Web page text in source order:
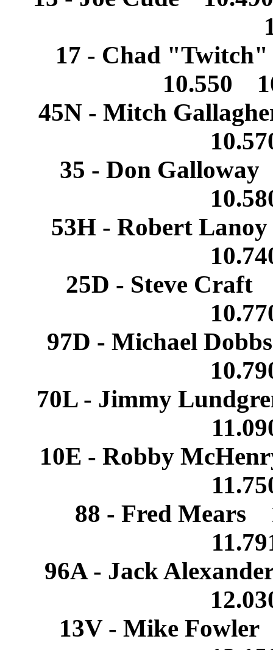
17 - Chad
10.550
45N - Mitch
35 - Don
53H - Robert
25D - Steve
97D - Michael
70L - Jimmy
10E - Robby
88 - Fred
96A - Jack
13V - Mike